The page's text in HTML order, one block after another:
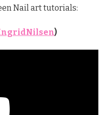
Nail art tutorials:
)